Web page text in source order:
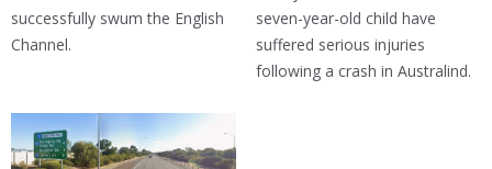
successfully swum the English
Channel.
seven-year-old child have
suffered serious injuries
following a crash in Australind.